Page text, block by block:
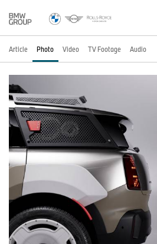
Article Photo Video TV Footage Audio